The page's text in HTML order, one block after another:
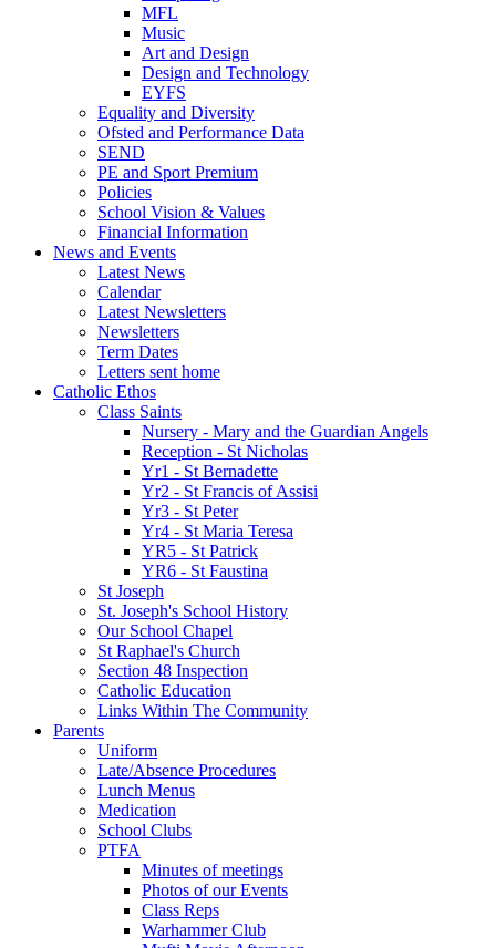
MFL
Music
Art and Design
Design and Technology
EYFS
Equality and Diversity
Ofsted and Performance Data
SEND
PE and Sport Premium
Policies
School Vision & Values
Financial Information
News and Events
Latest News
Calendar
Latest Newsletters
Newsletters
Term Dates
Letters sent home
Catholic Ethos
Class Saints
Nursery - Mary and the Guardian Angels
Reception - St Nicholas
Yr1 - St Bernadette
Yr2 - St Francis of Assisi
Yr3 - St Peter
Yr4 - St Maria Teresa
YR5 - St Patrick
YR6 - St Faustina
St Joseph
St. Joseph's School History
Our School Chapel
St Raphael's Church
Section 48 Inspection
Catholic Education
Links Within The Community
Parents
Uniform
Late/Absence Procedures
Lunch Menus
Medication
School Clubs
PTFA
Minutes of meetings
Photos of our Events
Class Reps
Warhammer Club